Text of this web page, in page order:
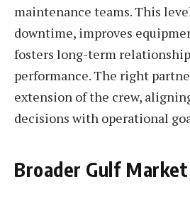
maintenance teams. This
downtime, improves
fosters long-term
performance. The right
extension of the crew,
decisions with operational
Broader Gulf